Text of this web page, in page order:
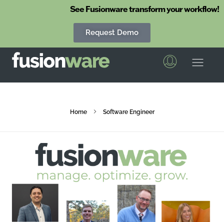
See Fusionware transform your workflow!
Request Demo
Home Software Engineer